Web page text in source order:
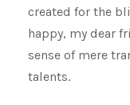
created for the
happy, my dear
sense of mere
talents.